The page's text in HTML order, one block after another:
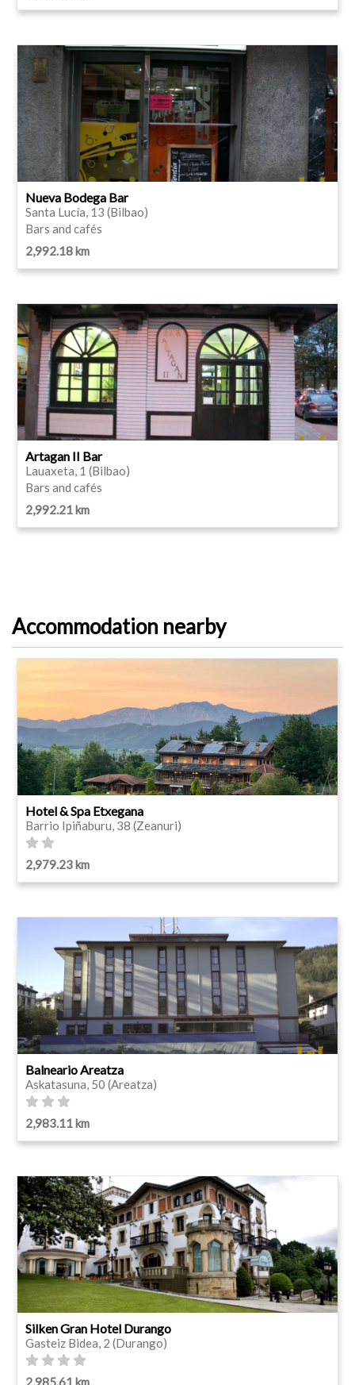
Nueva Bodega Bar
Santa Lucía, 13 (Bilbao)
Bars and cafés
2,992.18 km
Artagan II Bar
Lauaxeta, 1 (Bilbao)
Bars and cafés
2,992.21 km
Accommodation nearby
Hotel & Spa Etxegana
Barrio Ipiñaburu, 38 (Zeanuri)
2,979.23 km
Balneario Areatza
Askatasuna, 50 (Areatza)
2,983.11 km
Silken Gran Hotel Durango
Gasteiz Bidea, 2 (Durango)
2,985.61 km